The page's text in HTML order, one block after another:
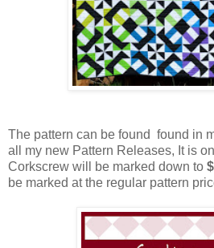
The pattern can be found found in
all my new Pattern Releases, It is
Corkscrew will be marked down to
be marked at the regular pattern